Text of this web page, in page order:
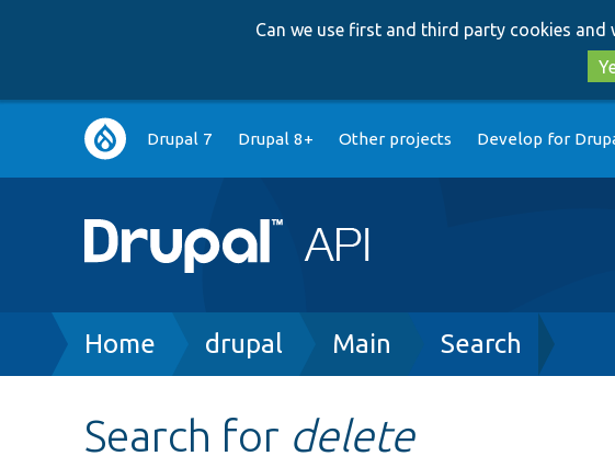
Can we use first and third party cookies and
Main
navigation
Drupal 7 Drupal 8+ Other projects Develop for
Breadcrumb
Home drupal Main Search
Search for delete